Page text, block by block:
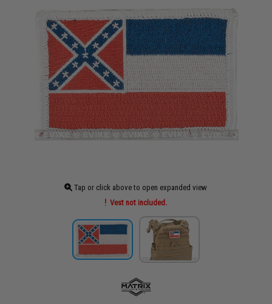
Tap or click above to open expanded view
Vest not included.